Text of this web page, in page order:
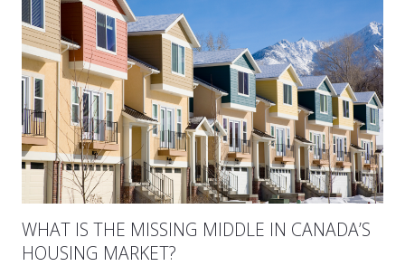
WHAT IS THE MISSING MIDDLE IN CANADA’S
HOUSING MARKET?